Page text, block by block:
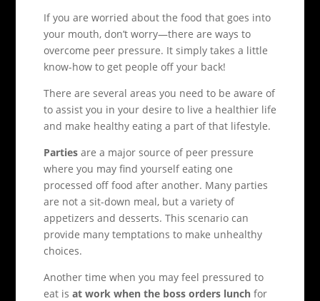
If you are worried about the food that goes into
your mouth, don’t worry—there are ways to
overcome peer pressure. It simply takes a little
know-how to get people off your back!
There are several areas you need to be aware of
to assist you in your desire to live a healthier life
and make healthy eating a part of that lifestyle.
Partiesare a major source of peer pressure
where you may find yourself eating one
processed off food after another. Many parties
are not a sit-down meal, but a variety of
appetizers and desserts. This scenario can
provide many temptations to make unhealthy
choices.
Another time when you may feel pressured to
eat is at work when the boss orders lunchfor